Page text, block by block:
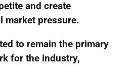
and create
market pressure.
to remain the primary
for the industry,